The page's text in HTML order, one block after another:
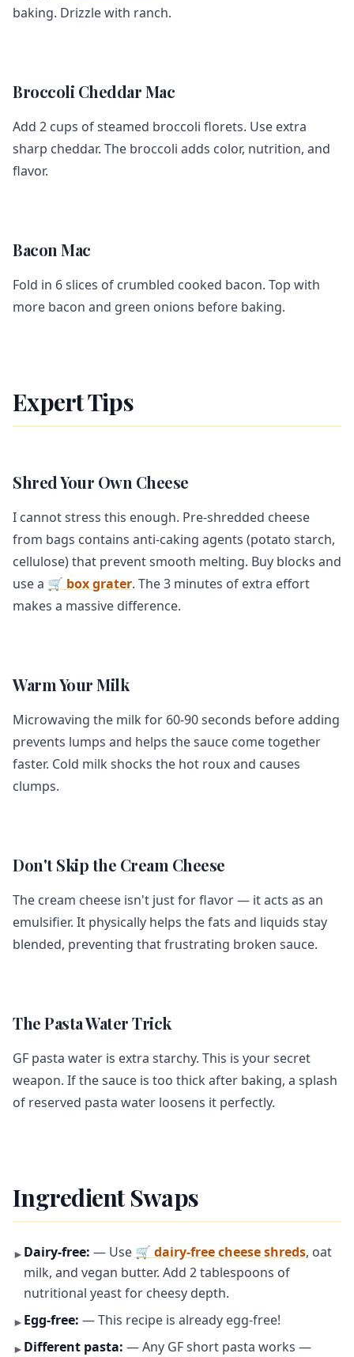
baking. Drizzle with ranch.
Broccoli Cheddar Mac
Add 2 cups of steamed broccoli florets. Use extra
sharp cheddar. The broccoli adds color, nutrition, and
flavor.
Bacon Mac
Fold in 6 slices of crumbled cooked bacon. Top with
more bacon and green onions before baking.
Expert Tips
Shred Your Own Cheese
I cannot stress this enough. Pre-shredded cheese
from bags contains anti-caking agents (potato starch,
cellulose) that prevent smooth melting. Buy blocks and
use a 🛒 box grater. The 3 minutes of extra effort
makes a massive difference.
Warm Your Milk
Microwaving the milk for 60-90 seconds before adding
prevents lumps and helps the sauce come together
faster. Cold milk shocks the hot roux and causes
clumps.
Don't Skip the Cream Cheese
The cream cheese isn't just for flavor — it acts as an
emulsifier. It physically helps the fats and liquids stay
blended, preventing that frustrating broken sauce.
The Pasta Water Trick
GF pasta water is extra starchy. This is your secret
weapon. If the sauce is too thick after baking, a splash
of reserved pasta water loosens it perfectly.
Ingredient Swaps
► Dairy-free: — Use 🛒 dairy-free cheese shreds, oat
milk, and vegan butter. Add 2 tablespoons of
nutritional yeast for cheesy depth.
► Egg-free: — This recipe is already egg-free!
► Different pasta: — Any GF short pasta works —